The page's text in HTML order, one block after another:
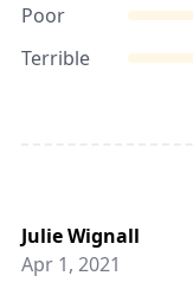
Poor
Terrible
Julie Wignall
Apr 1, 2021